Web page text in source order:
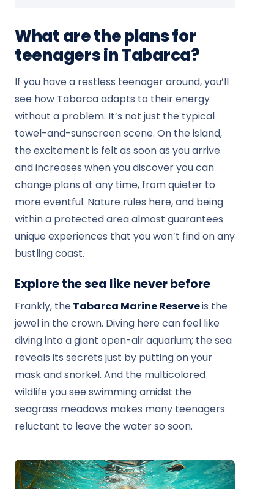
What are the plans for
teenagers in Tabarca?
If you have a restless teenager around, you’ll
see how Tabarca adapts to their energy
without a problem. It’s not just the typical
towel-and-sunscreen scene. On the island,
the excitement is felt as soon as you arrive
and increases when you discover you can
change plans at any time, from quieter to
more eventful. Nature rules here, and being
within a protected area almost guarantees
unique experiences that you won’t find on any
bustling coast.
Explore the sea like never before
Frankly, theTabarca Marine Reserveis the
jewel in the crown. Diving here can feel like
diving into a giant open-air aquarium; the sea
reveals its secrets just by putting on your
mask and snorkel. And the multicolored
wildlife you see swimming amidst the
seagrass meadows makes many teenagers
reluctant to leave the water so soon.